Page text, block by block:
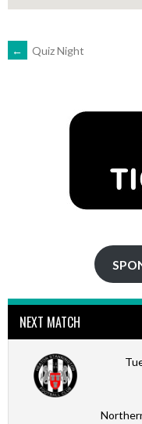
POST
NAVIGATION
← Quiz Night
NEXT MATCH